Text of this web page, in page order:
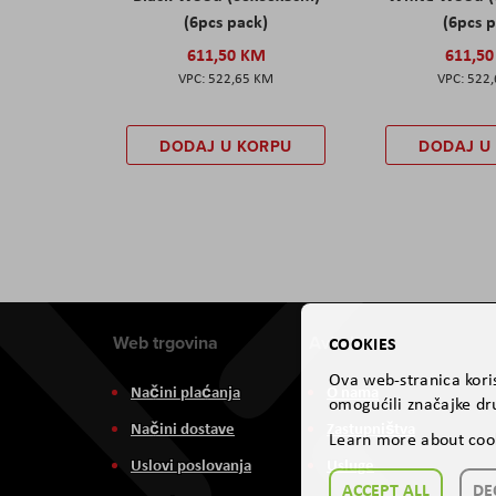
(6pcs pack)
611,50 KM
522,65 KM
DODAJ U KORPU
(6pcs
DODAJ U
Web trgovina
Načini plaćanja
Načini dostave
Uslovi poslovanja
Aviteh
O nama
Usluge
COOKIES
Ova web-stranica
omogućili značajke
Learn more about
ACCEPT ALL